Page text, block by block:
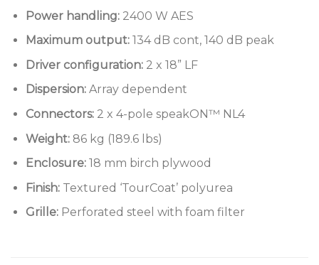
Power handling: 2400 W AES
Maximum output: 134 dB cont, 140 dB peak
Driver configuration:2 x 18” LF
Dispersion:Array dependent
Connectors:2 x 4-pole speakON™ NL4
Weight: 86 kg (189.6 lbs)
Enclosure: 18 mm birch plywood
Finish: Textured ‘TourCoat’ polyurea
Grille: Perforated steel with foam filter